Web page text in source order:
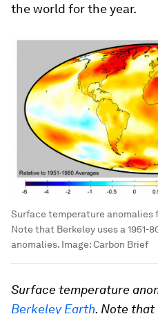
the world for the year.
Surface temperature anomalies
Note that Berkeley uses a 1951-
anomalies. Image:Carbon Brief
Surface temperature
Berkeley Earth. Note that